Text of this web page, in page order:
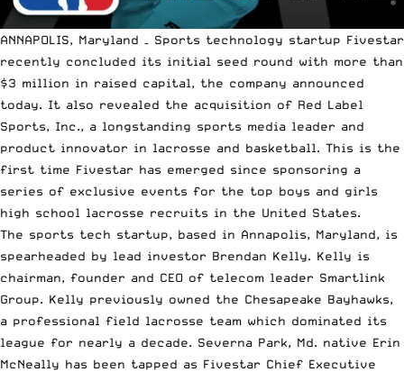
ANNAPOLIS, Maryland – Sports technology startup Fivestar
recently concluded its initial seed round with more than
$3 million in raised capital, the company announced
today. It also revealed the acquisition of Red Label
Sports, Inc., a longstanding sports media leader and
product innovator in lacrosse and basketball. This is the
first time Fivestar has emerged since sponsoring a
series of exclusive events for the top boys and girls
high school lacrosse recruits in the United States.
The sports tech startup, based in Annapolis, Maryland, is
spearheaded by lead investor Brendan Kelly. Kelly is
chairman, founder and CEO of telecom leader Smartlink
Group. Kelly previously owned the Chesapeake Bayhawks,
a professional field lacrosse team which dominated its
league for nearly a decade. Severna Park, Md. native Erin
McNeally has been tapped as Fivestar Chief Executive